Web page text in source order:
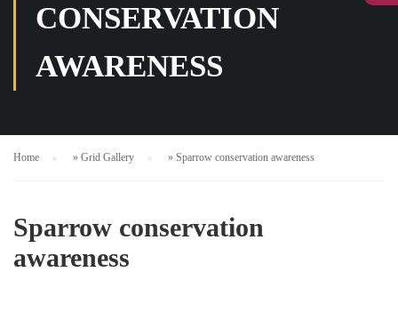
CONSERVATION
AWARENESS
Home » Grid Gallery » Sparrow conservation awareness
Sparrow conservation
awareness